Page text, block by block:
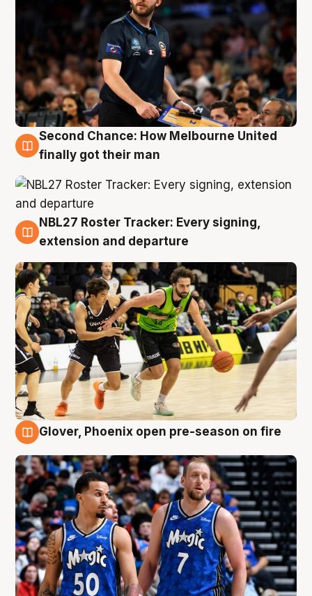
8 Aug
Second Chance: How Melbourne United
finally got their man
7 Aug
NBL27 Roster Tracker: Every signing,
extension and departure
Glover, Phoenix open pre-season on fire